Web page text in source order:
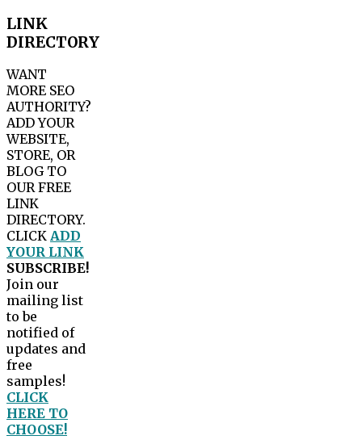
LINK
DIRECTORY
WANT
MORE SEO
AUTHORITY?
ADD YOUR
WEBSITE,
STORE, OR
BLOG TO
OUR FREE
LINK
DIRECTORY.
CLICK ADD
YOUR LINK
SUBSCRIBE!
Join our
mailing list
to be
notified of
updates and
free
samples!
CLICK
HERE TO
CHOOSE!